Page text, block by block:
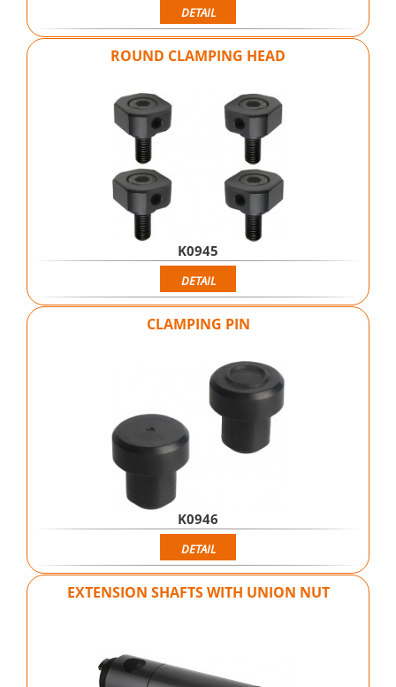
DETAIL
ROUND CLAMPING HEAD
K0945
DETAIL
CLAMPING PIN
K0946
DETAIL
EXTENSION SHAFTS WITH UNION NUT